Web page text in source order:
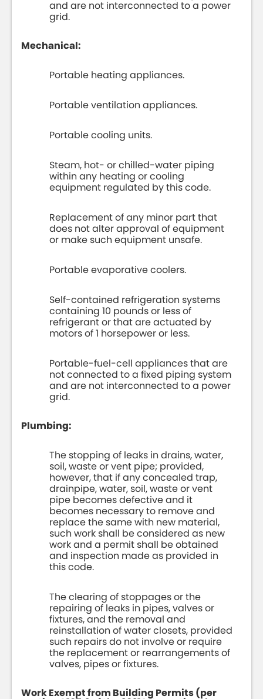
and are not interconnected to a power
grid.
Mechanical:
Portable heating appliances.
Portable ventilation appliances.
Portable cooling units.
Steam, hot- or chilled-water piping
within any heating or cooling
equipment regulated by this code.
Replacement of any minor part that
does not alter approval of equipment
or make such equipment unsafe.
Portable evaporative coolers.
Self-contained refrigeration systems
containing 10 pounds or less of
refrigerant or that are actuated by
motors of 1 horsepower or less.
Portable-fuel-cell appliances that are
not connected to a fixed piping system
and are not interconnected to a power
grid.
Plumbing:
The stopping of leaks in drains, water,
soil, waste or vent pipe; provided,
however, that if any concealed trap,
drainpipe, water, soil, waste or vent
pipe becomes defective and it
becomes necessary to remove and
replace the same with new material,
such work shall be considered as new
work and a permit shall be obtained
and inspection made as provided in
this code.
The clearing of stoppages or the
repairing of leaks in pipes, valves or
fixtures, and the removal and
reinstallation of water closets, provided
such repairs do not involve or require
the replacement or rearrangements of
valves, pipes or fixtures.
Work Exempt from Building Permits (per